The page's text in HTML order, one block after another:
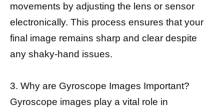
movements by adjusting the lens or sensor
electronically. This process ensures that your
final image remains sharp and clear despite
any shaky-hand issues.
3. Why are Gyroscope Images Important?
Gyroscope images play a vital role in